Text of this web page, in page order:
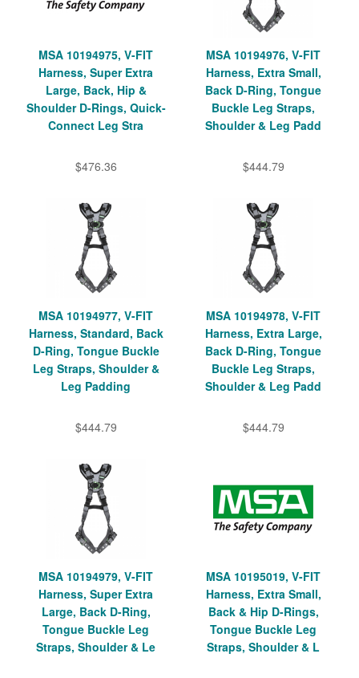
MSA 10194975, V-FIT
Harness, Super Extra
Large, Back, Hip &
Shoulder D-Rings, Quick-
Connect Leg Stra
$476.36
MSA 10194976, V-FIT
Harness, Extra Small,
Back D-Ring, Tongue
Buckle Leg Straps,
Shoulder & Leg Padd
$444.79
MSA 10194977, V-FIT
Harness, Standard, Back
D-Ring, Tongue Buckle
Leg Straps, Shoulder &
Leg Padding
$444.79
MSA 10194978, V-FIT
Harness, Extra Large,
Back D-Ring, Tongue
Buckle Leg Straps,
Shoulder & Leg Padd
$444.79
MSA 10194979, V-FIT
Harness, Super Extra
Large, Back D-Ring,
Tongue Buckle Leg
Straps, Shoulder & Le
MSA 10195019, V-FIT
Harness, Extra Small,
Back & Hip D-Rings,
Tongue Buckle Leg
Straps, Shoulder & L